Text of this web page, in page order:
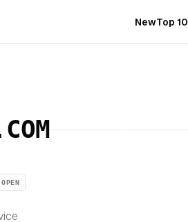
NewTop 10
OPEN